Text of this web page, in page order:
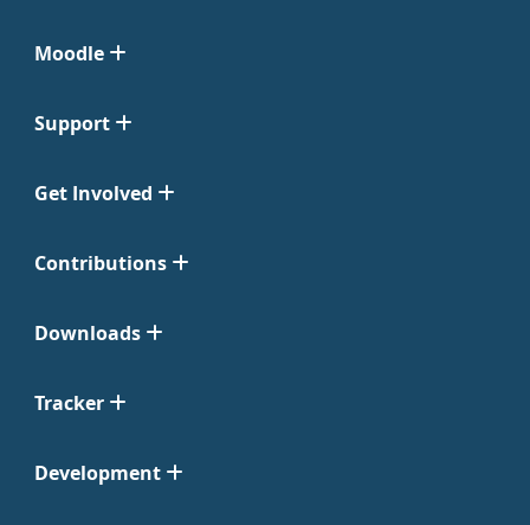
Moodle
Support
Get Involved
Contributions
Downloads
Tracker
Development